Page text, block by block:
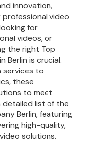
innovation,
video
for
videos, or
the right Top
Berlin is crucial.
services to
these
to meet
detailed list of the
Berlin, featuring
high-quality,
solutions.